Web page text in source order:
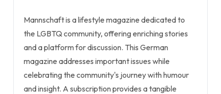
Mannschaft is a lifestyle magazine dedicated to
the LGBTQ community, offering enriching stories
and a platform for discussion. This German
magazine addresses important issues while
celebrating the community's journey with humour
and insight. A subscription provides a tangible